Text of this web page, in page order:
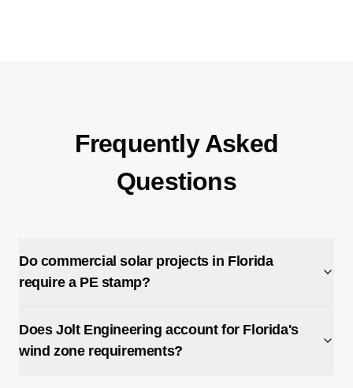
Frequently Asked
Questions
Do commercial solar projects in Florida
require a PE stamp?
Does Jolt Engineering account for Florida's
wind zone requirements?